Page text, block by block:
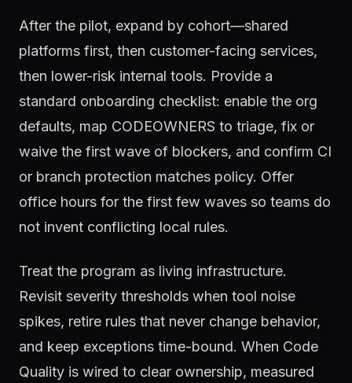
After the pilot, expand by cohort—shared
platforms first, then customer-facing services,
then lower-risk internal tools. Provide a
standard onboarding checklist: enable the org
defaults, map CODEOWNERS to triage, fix or
waive the first wave of blockers, and confirm CI
or branch protection matches policy. Offer
office hours for the first few waves so teams do
not invent conflicting local rules.
Treat the program as living infrastructure.
Revisit severity thresholds when tool noise
spikes, retire rules that never change behavior,
and keep exceptions time-bound. When Code
Quality is wired to clear ownership, measured